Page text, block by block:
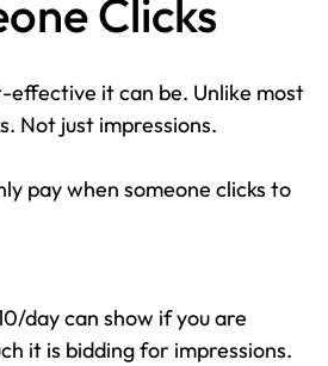
Clicks
effective it can be. Unlike most
Not just impressions.
pay when someone clicks to
day can show if you are
it is bidding for impressions.